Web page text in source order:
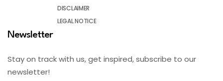
DISCLAIMER
LEGAL NOTICE
Newsletter
Stay on track with us, get inspired, subscribe to our
newsletter!